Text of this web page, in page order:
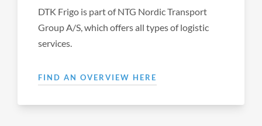
DTK Frigo is part of NTG Nordic Transport
Group A/S, which offers all types of logistic
services.
FIND AN OVERVIEW HERE